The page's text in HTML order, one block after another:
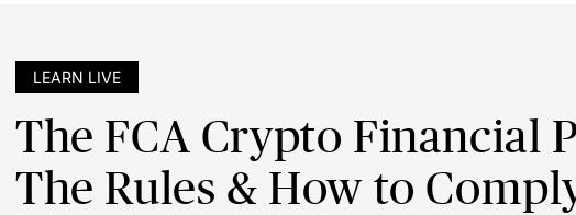
LEARN LIVE
The FCA Crypto Financial
The Rules & How to